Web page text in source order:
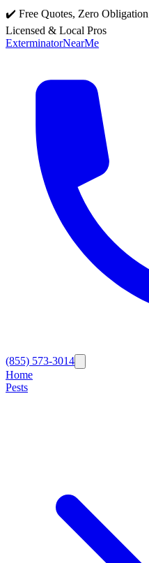
✔️ Free Quotes, Zero Obligation
Licensed & Local Pros
ExterminatorNearMe
(855) 573-3014
Home
Pests